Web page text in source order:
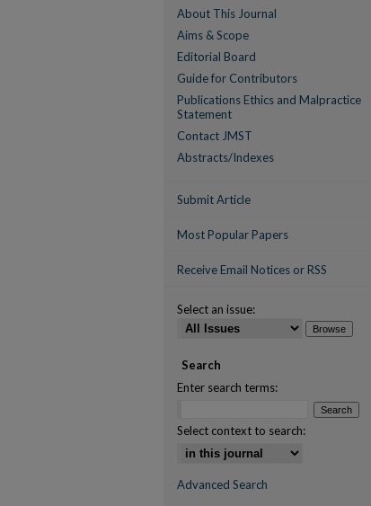
About This Journal
Aims & Scope
Editorial Board
Guide for Contributors
Publications Ethics and Malpractice
Statement
Contact JMST
Abstracts/Indexes
Submit Article
Most Popular Papers
Receive Email Notices or RSS
Select an issue:
Search
Enter search terms:
Select context to search:
Advanced Search